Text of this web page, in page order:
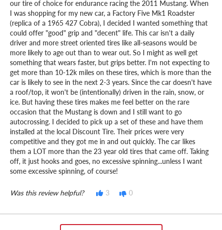
our tire of choice for endurance racing the 2011 Mustang. When
I was shopping for my new car, a Factory Five Mk1 Roadster
(replica of a 1965 427 Cobra), I decided I wanted something that
could offer "good" grip and "decent" life. This car isn't a daily
driver and more street oriented tires like all-seasons would be
more likely to age out than to wear out. So I might as well get
something that wears faster, but grips better. I'm not expecting to
get more than 10-12k miles on these tires, which is more than the
car is likely to see in the next 2-3 years. Since the car doesn't have
a roof/top, it won't be (intentionally) driven in the rain, snow, or
ice. But having these tires makes me feel better on the rare
occasion that the Mustang is down and I still want to go
autocrossing. I decided to pick up a set of these and have them
installed at the local Discount Tire. Their prices were very
competitive and they got me in and out quickly. The car likes
them a LOT more than the 23 year old tires that came off. Taking
off, it just hooks and goes, no excessive spinning...unless I want
some excessive spinning, of course!
Was this review helpful? 3 0